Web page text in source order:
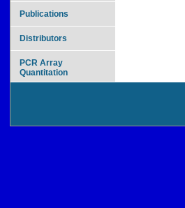
Publications
Distributors
PCR Array
Quantitation